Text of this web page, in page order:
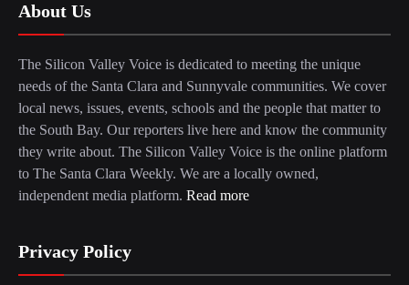
About Us
The Silicon Valley Voice is dedicated to meeting the unique
needs of the Santa Clara and Sunnyvale communities. We cover
local news, issues, events, schools and the people that matter to
the South Bay. Our reporters live here and know the community
they write about. The Silicon Valley Voice is the online platform
to The Santa Clara Weekly. We are a locally owned,
independent media platform. Read more
Privacy Policy